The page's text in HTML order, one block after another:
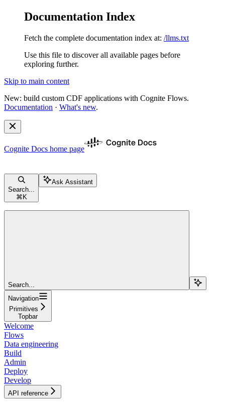
Documentation Index
Fetch the complete documentation index at: /llms.txt
Use this file to discover all available pages before
exploring further.
Skip to main content
New: build custom CDF applications with Cognite Flows.
Documentation · What's new.
Cognite Docs home page
Search...
⌘ K
Ask Assistant
Search...
Navigation
Primitives
Topbar
Welcome
Flows
Data engineering
Build
Admin
Deploy
Develop
API reference